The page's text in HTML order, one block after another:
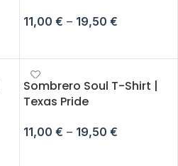
11,00 € – 19,50 €
Sombrero Soul T-Shirt |
Texas Pride
11,00 € – 19,50 €